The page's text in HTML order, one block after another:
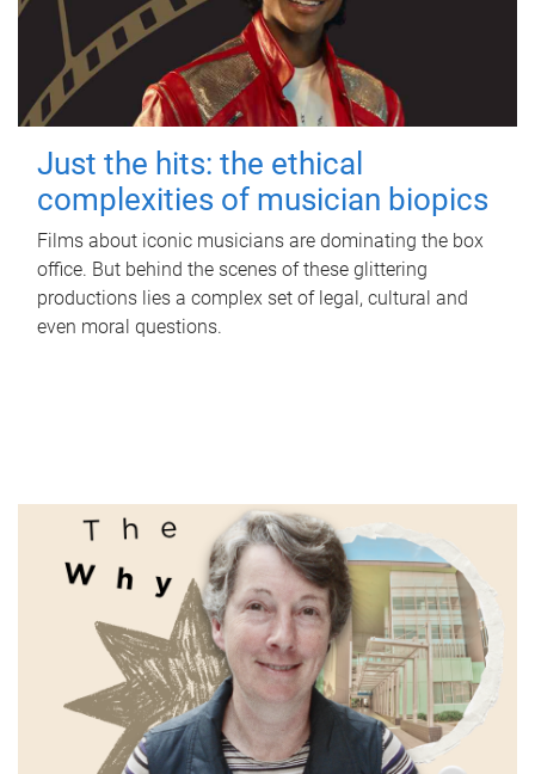
Just the hits: the ethical
complexities of musician biopics
Films about iconic musicians are dominating the box
office. But behind the scenes of these glittering
productions lies a complex set of legal, cultural and
even moral questions.